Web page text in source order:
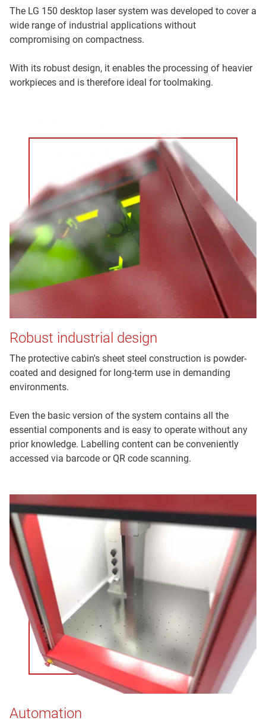
The LG 150 desktop laser system was developed to cover a
wide range of industrial applications without
compromising on compactness.
With its robust design, it enables the processing of heavier
workpieces and is therefore ideal for toolmaking.
Robust industrial design
The protective cabin's sheet steel construction is powder-
coated and designed for long-term use in demanding
environments.
Even the basic version of the system contains all the
essential components and is easy to operate without any
prior knowledge. Labelling content can be conveniently
accessed via barcode or QR code scanning.
Automation